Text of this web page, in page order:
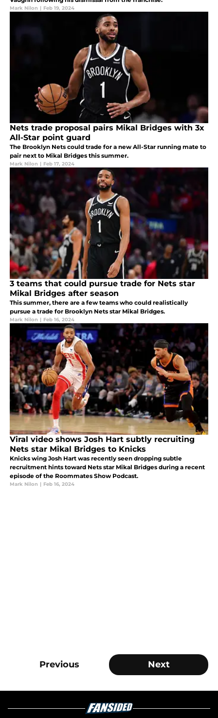
Mark Nilon | Feb 19, 2024
Nets trade proposal pairs Mikal Bridges with 3x
All-Star point guard
The Brooklyn Nets could trade for a new All-Star running mate to
pair next to Mikal Bridges this summer.
Mark Nilon | Feb 17, 2024
3 teams that could pursue trade for Nets star
Mikal Bridges after season
This summer, there are a few teams who could realistically
pursue a trade for Brooklyn Nets star Mikal Bridges.
Mark Nilon | Feb 16, 2024
Viral video shows Josh Hart subtly recruiting
Nets star Mikal Bridges to Knicks
Knicks wing Josh Hart was recently seen dropping subtle
recruitment hints toward Nets star Mikal Bridges during a recent
episode of the Roommates Show Podcast.
Mark Nilon | Feb 16, 2024
Previous Next